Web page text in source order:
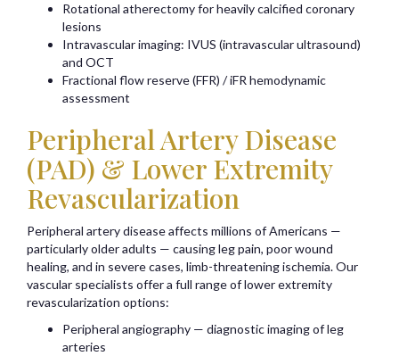
Rotational atherectomy for heavily calcified coronary
lesions
Intravascular imaging: IVUS (intravascular ultrasound)
and OCT
Fractional flow reserve (FFR) / iFR hemodynamic
assessment
Peripheral Artery Disease
(PAD) & Lower Extremity
Revascularization
Peripheral artery disease affects millions of Americans —
particularly older adults — causing leg pain, poor wound
healing, and in severe cases, limb-threatening ischemia. Our
vascular specialists offer a full range of lower extremity
revascularization options:
Peripheral angiography — diagnostic imaging of leg
arteries